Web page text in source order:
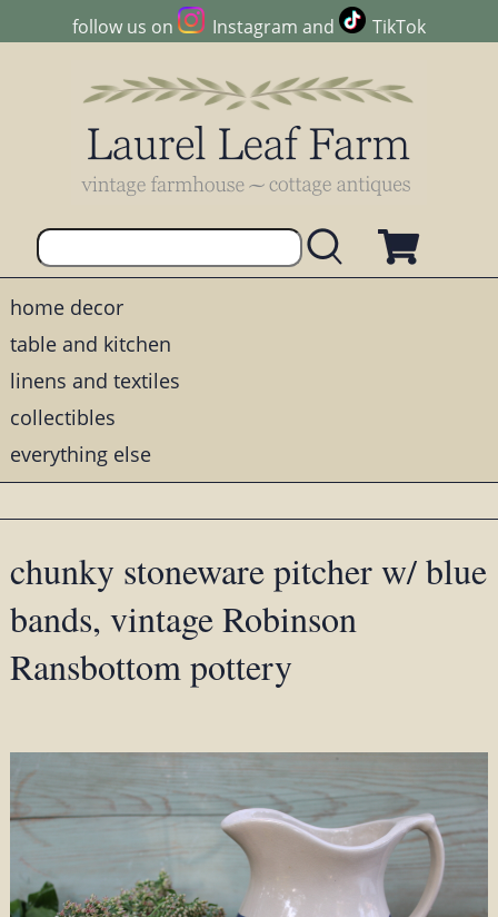
follow us on Instagram and TikTok
home decor
table and kitchen
linens and textiles
collectibles
everything else
chunky stoneware pitcher w/ blue
bands, vintage Robinson
Ransbottom pottery